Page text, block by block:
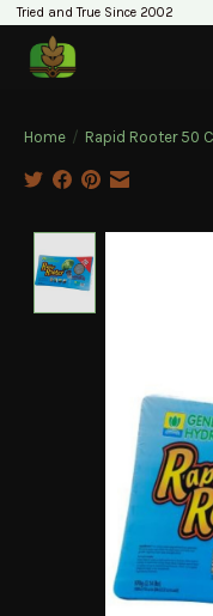
Tried and True Since 2002
Home / Rapid Rooter 50